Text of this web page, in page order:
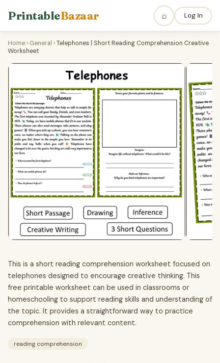
PrintableBazaar ⌕ Log In
Home › General ›Telephones | Short Reading Comprehension Creative
Worksheet
This is a short reading comprehension worksheet focused on
telephones designed to encourage creative thinking. This
free printable worksheet can be used in classrooms or
homeschooling to support reading skills and understanding of
the topic. It provides a straightforward way to practice
comprehension with relevant content.
reading comprehension